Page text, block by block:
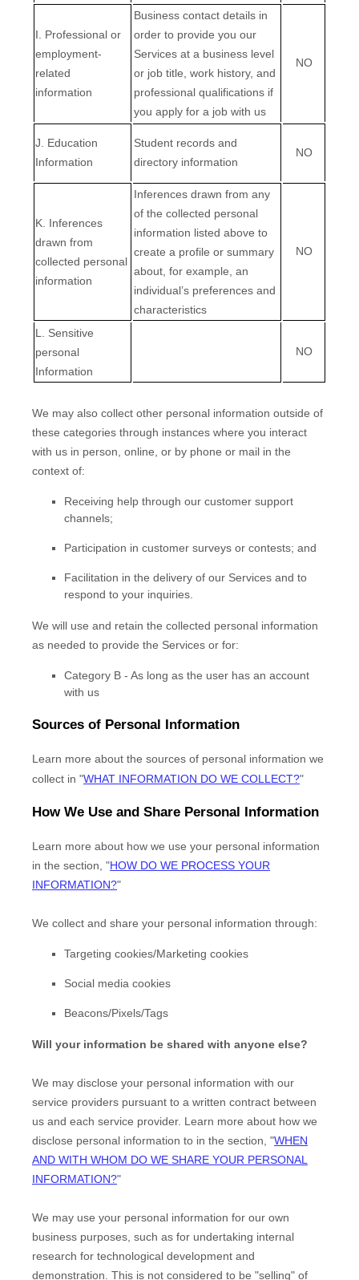
I. Professional or
employment-
related
information
Business contact details in
order to provide you our
Services at a business level
or job title, work history, and
professional qualifications if
you apply for a job with us
NO
J. Education
Information
Student records and
directory information
NO
K. Inferences
drawn from
collected personal
information
Inferences drawn from any
of the collected personal
information listed above to
create a profile or summary
about, for example, an
individual’s preferences and
characteristics
NO
L. Sensitive
personal
Information
NO
We may also collect other personal information outside of
these categories through instances where you interact
with us in person, online, or by phone or mail in the
context of:
Receiving help through our customer support
channels;
Participation in customer surveys or contests; and
Facilitation in the delivery of our Services and to
respond to your inquiries.
We will use and retain the collected personal information
as needed to provide the Services or for:
Category B - As long as the user has an account
with us
Sources of Personal Information
Learn more about the sources of personal information we
collect in "WHAT INFORMATION DO WE COLLECT?"
How We Use and Share Personal Information
Learn more about how we use your personal information
in the section, "HOW DO WE PROCESS YOUR
INFORMATION?"
We collect and share your personal information through:
Targeting cookies/Marketing cookies
Social media cookies
Beacons/Pixels/Tags
Will your information be shared with anyone else?
We may disclose your personal information with our
service providers pursuant to a written contract between
us and each service provider. Learn more about how we
disclose personal information to in the section, "WHEN
AND WITH WHOM DO WE SHARE YOUR PERSONAL
INFORMATION?"
We may use your personal information for our own
business purposes, such as for undertaking internal
research for technological development and
demonstration. This is not considered to be "selling" of